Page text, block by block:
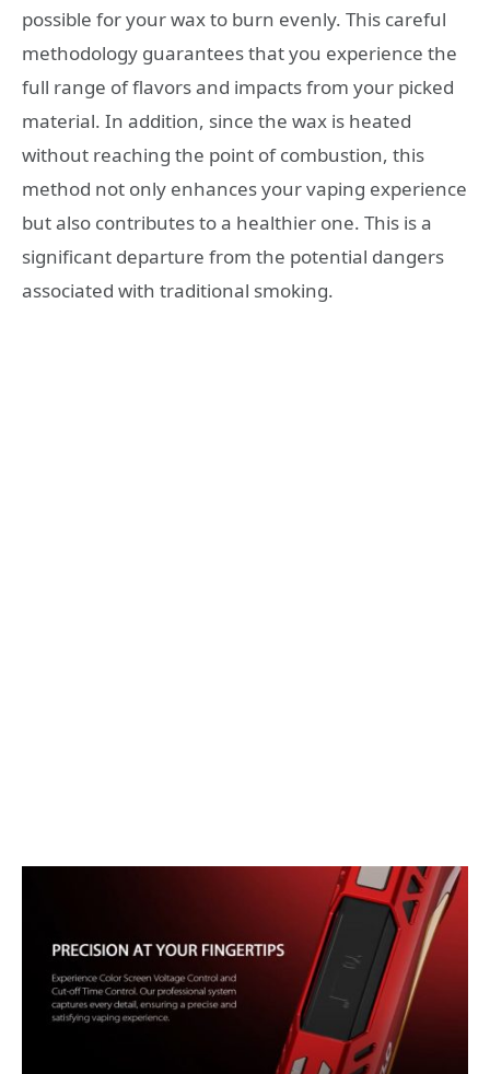
possible for your wax to burn evenly. This careful
methodology guarantees that you experience the
full range of flavors and impacts from your picked
material. In addition, since the wax is heated
without reaching the point of combustion, this
method not only enhances your vaping experience
but also contributes to a healthier one. This is a
significant departure from the potential dangers
associated with traditional smoking.